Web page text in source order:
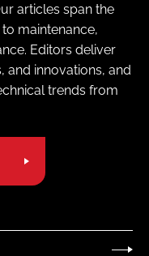
articles span the
maintenance,
Editors deliver
and innovations, and
trends from